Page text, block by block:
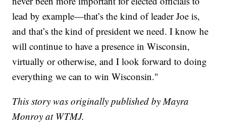
lead by example—that’s the kind of leader Joe is,
and that’s the kind of president we need. I know he
will continue to have a presence in Wisconsin,
virtually or otherwise, and I look forward to doing
everything we can to win Wisconsin."
This story was originally published by Mayra
Monroy at WTMJ.